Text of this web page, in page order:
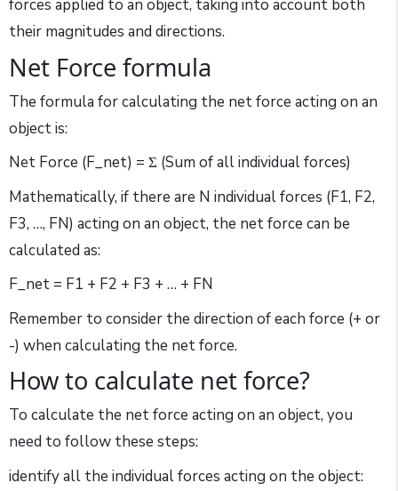
forces applied to an object, taking into account both
their magnitudes and directions.
Net Force formula
The formula for calculating the net force acting on an
object is:
Net Force (F_net) = Σ (Sum of all individual forces)
Mathematically, if there are N individual forces (F1, F2,
F3, …, FN) acting on an object, the net force can be
calculated as:
F_net = F1 + F2 + F3 + … + FN
Remember to consider the direction of each force (+ or
-) when calculating the net force.
How to calculate net force?
To calculate the net force acting on an object, you
need to follow these steps:
identify all the individual forces acting on the object: